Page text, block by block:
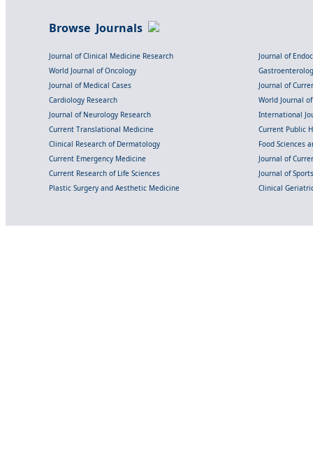
Browse Journals
Journal of Clinical Medicine Research
Journal of
World Journal of Oncology
Journal of Medical Cases
Journal of
Cardiology Research
World Journal
Journal of Neurology Research
International
Current Translational Medicine
Current Public
Clinical Research of Dermatology
Food Sciences
Current Emergency Medicine
Journal of
Current Research of Life Sciences
Journal of
Plastic Surgery and Aesthetic Medicine
Clinical